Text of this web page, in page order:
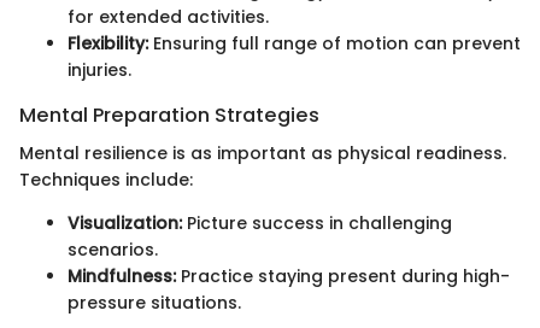
for extended activities.
Flexibility:Ensuring full range of motion can prevent
injuries.
Mental Preparation Strategies
Mental resilience is as important as physical readiness.
Techniques include:
Visualization:Picture success in challenging
scenarios.
Mindfulness:Practice staying present during high-
pressure situations.